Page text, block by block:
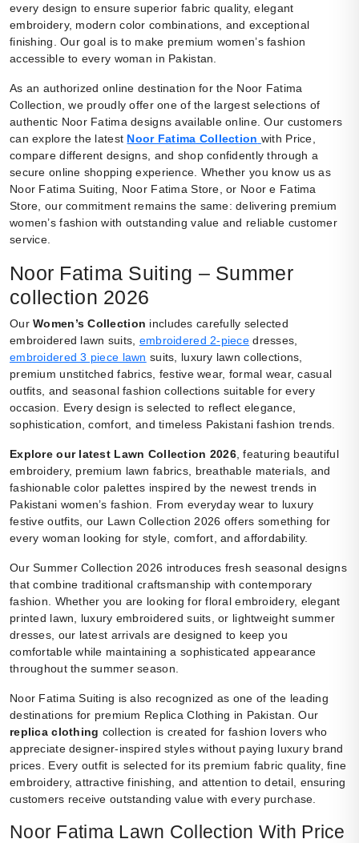
every design to ensure superior fabric quality, elegant
embroidery, modern color combinations, and exceptional
finishing. Our goal is to make premium women’s fashion
accessible to every woman in Pakistan.
As an authorized online destination for the Noor Fatima
Collection, we proudly offer one of the largest selections of
authentic Noor Fatima designs available online. Our customers
can explore the latest Noor Fatima Collection with Price,
compare different designs, and shop confidently through a
secure online shopping experience. Whether you know us as
Noor Fatima Suiting, Noor Fatima Store, or Noor e Fatima
Store, our commitment remains the same: delivering premium
women’s fashion with outstanding value and reliable customer
service.
Noor Fatima Suiting – Summer
collection 2026
OurWomen’s Collection includes carefully selected
embroidered lawn suits, embroidered 2-piece dresses,
embroidered 3 piece lawn suits, luxury lawn collections,
premium unstitched fabrics, festive wear, formal wear, casual
outfits, and seasonal fashion collections suitable for every
occasion. Every design is selected to reflect elegance,
sophistication, comfort, and timeless Pakistani fashion trends.
Explore our latest Lawn Collection 2026, featuring beautiful
embroidery, premium lawn fabrics, breathable materials, and
fashionable color palettes inspired by the newest trends in
Pakistani women’s fashion. From everyday wear to luxury
festive outfits, our Lawn Collection 2026 offers something for
every woman looking for style, comfort, and affordability.
Our Summer Collection 2026 introduces fresh seasonal designs
that combine traditional craftsmanship with contemporary
fashion. Whether you are looking for floral embroidery, elegant
printed lawn, luxury embroidered suits, or lightweight summer
dresses, our latest arrivals are designed to keep you
comfortable while maintaining a sophisticated appearance
throughout the summer season.
Noor Fatima Suiting is also recognized as one of the leading
destinations for premium Replica Clothing in Pakistan. Our
replica clothing collection is created for fashion lovers who
appreciate designer-inspired styles without paying luxury brand
prices. Every outfit is selected for its premium fabric quality, fine
embroidery, attractive finishing, and attention to detail, ensuring
customers receive outstanding value with every purchase.
Noor Fatima Lawn Collection With Price